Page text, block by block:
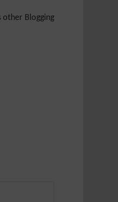
Blogging